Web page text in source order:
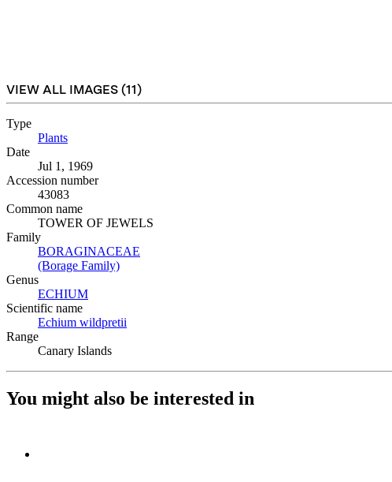
VIEW ALL IMAGES (11)
Type
Plants
Date
Jul 1, 1969
Accession number
43083
Common name
TOWER OF JEWELS
Family
BORAGINACEAE
(Borage Family)
Genus
ECHIUM
Scientific name
Echium wildpretii
Range
Canary Islands
You might also be interested in